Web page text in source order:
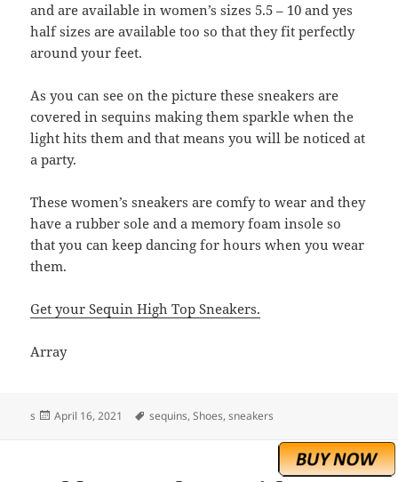
and are available in women’s sizes 5.5 – 10 and yes
half sizes are available too so that they fit perfectly
around your feet.
As you can see on the picture these sneakers are
covered in sequins making them sparkle when the
light hits them and that means you will be noticed at
a party.
These women’s sneakers are comfy to wear and they
have a rubber sole and a memory foam insole so
that you can keep dancing for hours when you wear
them.
Get your Sequin High Top Sneakers.
Array
s
Posted
April 16, 2021 Tags
sequins,Shoes,sneakers